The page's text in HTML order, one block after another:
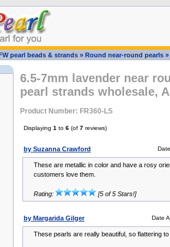
pearl beads & strands » Round near-round pearls »
6.5-7mm lavender near
pearl strands wholesale,
Product Number: FR360-LS
Displaying 1 to 6 (of 7 reviews)
by Suzanna Crawford
These are metallic in color and have a rosy
customers love them.
Rating: [5 of 5 Stars!]
by Margarida Gilger Date
These pearls are really beautiful, so flattering